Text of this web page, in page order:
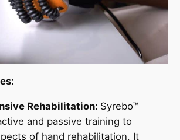
Rehabilitation: Syrebo™
and passive training to
of hand rehabilitation. It